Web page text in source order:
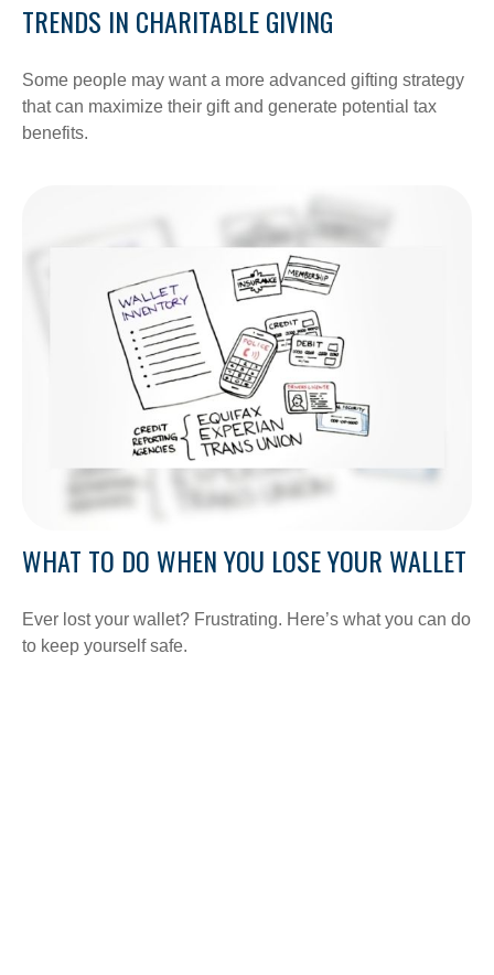
TRENDS IN CHARITABLE GIVING
Some people may want a more advanced gifting strategy
that can maximize their gift and generate potential tax
benefits.
WHAT TO DO WHEN YOU LOSE YOUR WALLET
Ever lost your wallet? Frustrating. Here’s what you can do
to keep yourself safe.